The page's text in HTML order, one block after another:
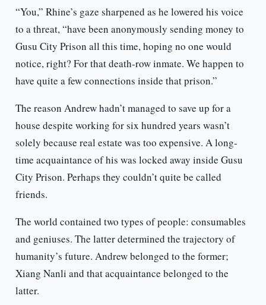
“You,” Rhine’s gaze sharpened as he lowered his voice
to a threat, “have been anonymously sending money to
Gusu City Prison all this time, hoping no one would
notice, right? For that death-row inmate. We happen to
have quite a few connections inside that prison.”
The reason Andrew hadn’t managed to save up for a
house despite working for six hundred years wasn’t
solely because real estate was too expensive. A long-
time acquaintance of his was locked away inside Gusu
City Prison. Perhaps they couldn’t quite be called
friends.
The world contained two types of people: consumables
and geniuses. The latter determined the trajectory of
humanity’s future. Andrew belonged to the former;
Xiang Nanli and that acquaintance belonged to the
latter.